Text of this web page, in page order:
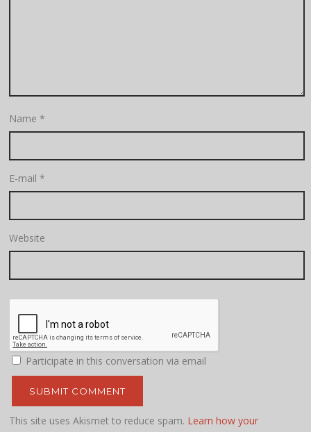
Name*
E-mail*
Website
Participate in this conversation via email
This site uses Akismet to reduce spam. Learn how your